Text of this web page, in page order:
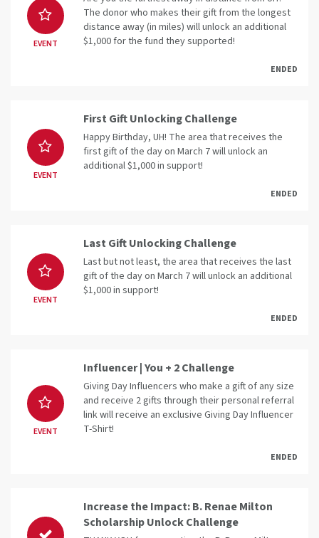
EVENT
The donor who makes their gift from the longest
distance away (in miles) will unlock an additional
$1,000 for the fund they supported!
ENDED
EVENT
First Gift Unlocking Challenge
Happy Birthday, UH! The area that receives the
first gift of the day on March 7 will unlock an
additional $1,000 in support!
ENDED
EVENT
Last Gift Unlocking Challenge
Last but not least, the area that receives the last
gift of the day on March 7 will unlock an additional
$1,000 in support!
ENDED
EVENT
Influencer | You + 2 Challenge
Giving Day Influencers who make a gift of any size
and receive 2 gifts through their personal referral
link will receive an exclusive Giving Day Influencer
T-Shirt!
ENDED
Increase the Impact: B. Renae Milton
Scholarship Unlock Challenge